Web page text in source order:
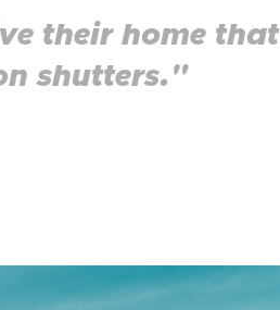
their home that
shutters."